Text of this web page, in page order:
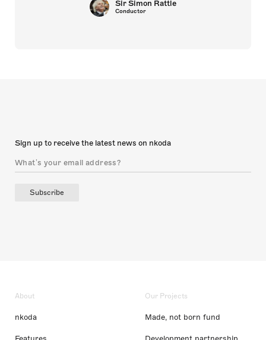
Sir Simon Rattle
Conductor
Sign up to receive the latest news on nkoda
Subscribe
About
nkoda
Our Projects
Made, not born fund